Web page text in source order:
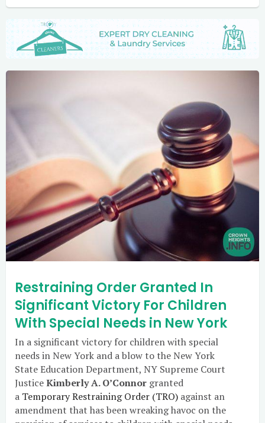
Restraining Order Granted In
Significant Victory For Children
With Special Needs in New York
In a significant victory for children with special
needs in New York and a blow to the New York
State Education Department, NY Supreme Court
JusticeKimberly A. O’Connor granted
a Temporary Restraining Order (TRO) against an
amendment that has been wreaking havoc on the